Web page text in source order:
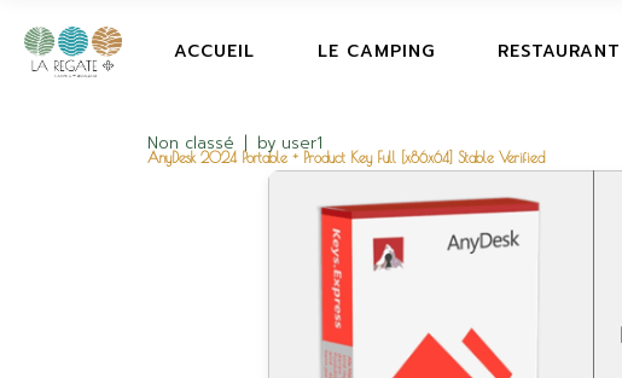
ACCUEIL LE CAMPING RESTAURANT
Non classé by user1
AnyDesk 2024 Portable + Product Key Full [x86x64] Stable Verified